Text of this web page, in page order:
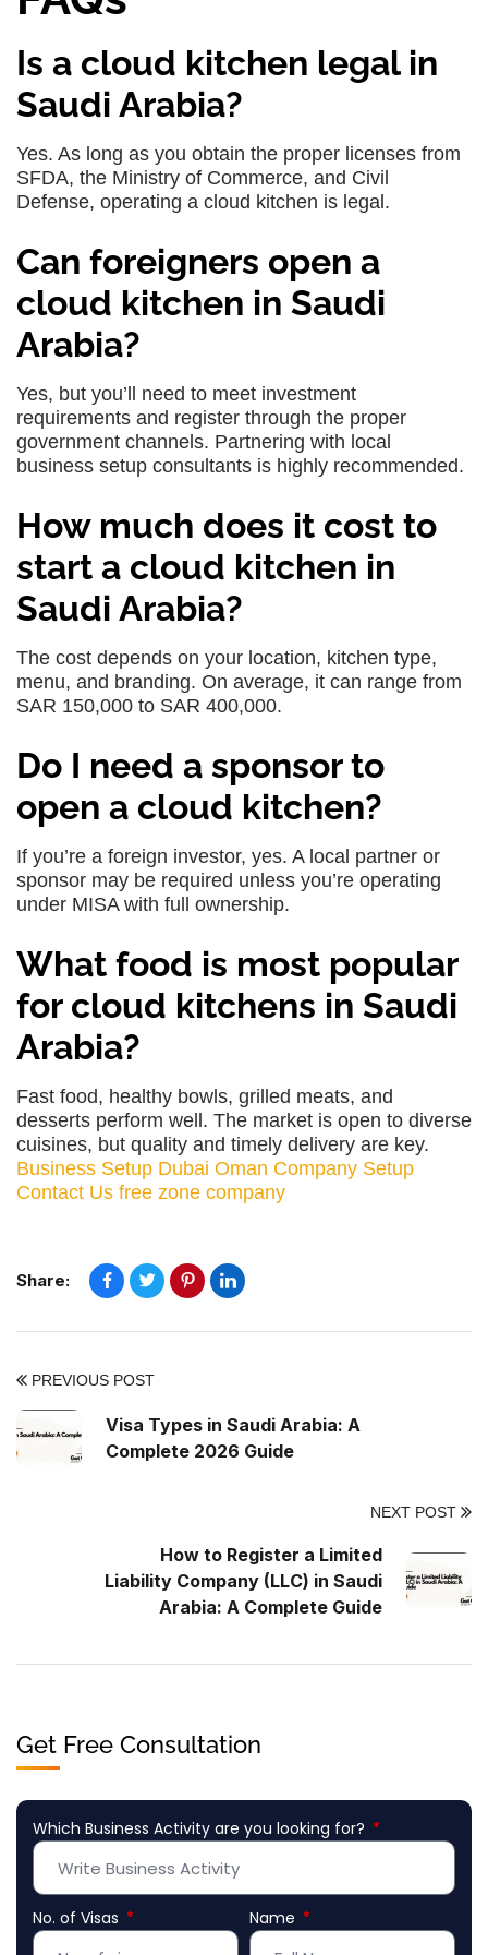
Is a cloud kitchen legal in
Saudi Arabia?
Yes. As long as you obtain the proper licenses from
SFDA, the Ministry of Commerce, and Civil
Defense, operating a cloud kitchen is legal.
Can foreigners open a
cloud kitchen in Saudi
Arabia?
Yes, but you’ll need to meet investment
requirements and register through the proper
government channels. Partnering with local
business setup consultants is highly recommended.
How much does it cost to
start a cloud kitchen in
Saudi Arabia?
The cost depends on your location, kitchen type,
menu, and branding. On average, it can range from
SAR 150,000 to SAR 400,000.
Do I need a sponsor to
open a cloud kitchen?
If you’re a foreign investor, yes. A local partner or
sponsor may be required unless you’re operating
under MISA with full ownership.
What food is most popular
for cloud kitchens in Saudi
Arabia?
Fast food, healthy bowls, grilled meats, and
desserts perform well. The market is open to diverse
cuisines, but quality and timely delivery are key.
Business Setup Dubai Oman Company Setup
Contact Us free zone company
Share:
PREVIOUS POST
Visa Types in Saudi Arabia: A
Complete 2026 Guide
NEXT POST
How to Register a Limited
Liability Company (LLC) in Saudi
Arabia: A Complete Guide
Get Free Consultation
Which Business Activity are you looking for?
No. of Visas Name